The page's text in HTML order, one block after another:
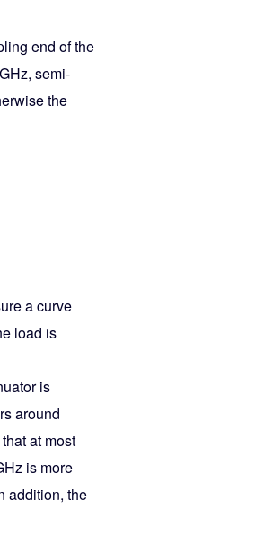
end of the
semi-
the
a curve
load is
is
around
at most
is more
addition, the